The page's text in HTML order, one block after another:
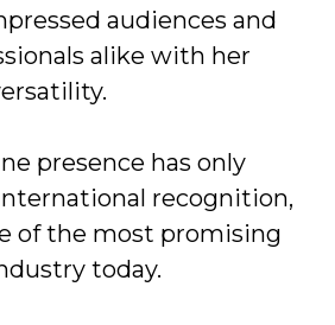
audiences and
alike with her
presence has only
recognition,
of the most promising
today.